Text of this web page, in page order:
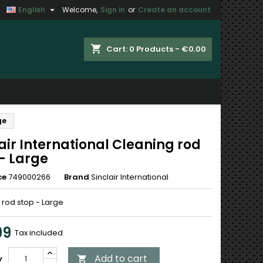
Welcome, Sign in or Create an account
English 
shopping_cart Cart: 0 Products - €0.00
International Cleaning rod
Large
749000266 Brand Sinclair International
stop - Large
Tax included
 Add to cart